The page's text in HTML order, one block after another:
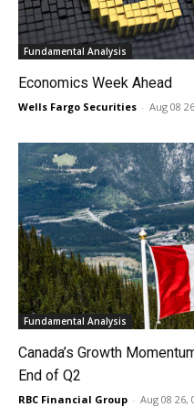
Fundamental Analysis
Economics Week Ahead
Wells Fargo Securities - Aug 08
Fundamental Analysis
Canada’s Growth
End of Q2
RBC Financial Group - Aug 08 26,